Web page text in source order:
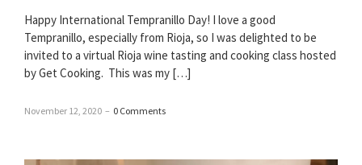
Happy International Tempranillo Day! I love a good
Tempranillo, especially from Rioja, so I was delighted to be
invited to a virtual Rioja wine tasting and cooking class hosted
by Get Cooking. This was my […]
November 12, 2020 – 0 Comments